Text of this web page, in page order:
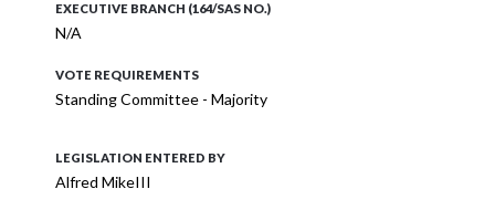
EXECUTIVE BRANCH (164/SAS NO.)
N/A
VOTE REQUIREMENTS
Standing Committee - Majority
LEGISLATION ENTERED BY
Alfred MikeIII